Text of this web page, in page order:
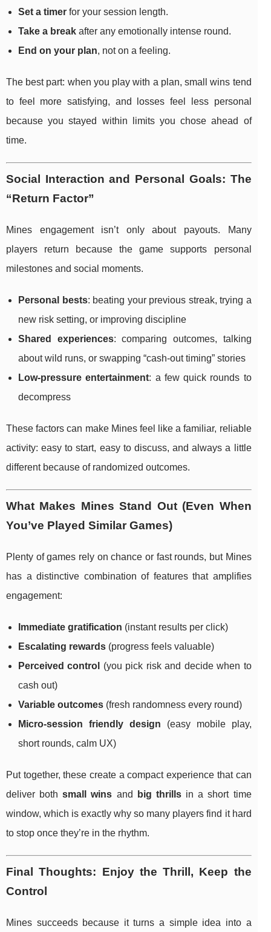
Set a timer for your session length.
Take a break after any emotionally intense round.
End on your plan, not on a feeling.
The best part: when you play with a plan, small wins tend
to feel more satisfying, and losses feel less personal
because you stayed within limits you chose ahead of
time.
Social Interaction and Personal Goals: The
“Return Factor”
Mines engagement isn’t only about payouts. Many
players return because the game supports personal
milestones and social moments.
Personal bests: beating your previous streak, trying a
new risk setting, or improving discipline
Shared experiences: comparing outcomes, talking
about wild runs, or swapping “cash-out timing” stories
Low-pressure entertainment: a few quick rounds to
decompress
These factors can make Mines feel like a familiar, reliable
activity: easy to start, easy to discuss, and always a little
different because of randomized outcomes.
What Makes Mines Stand Out (Even When
You’ve Played Similar Games)
Plenty of games rely on chance or fast rounds, but Mines
has a distinctive combination of features that amplifies
engagement:
Immediate gratification (instant results per click)
Escalating rewards (progress feels valuable)
Perceived control
(you pick risk and decide when to
cash out)
Variable outcomes (fresh randomness every round)
Micro-session friendly design (easy mobile play,
short rounds, calm UX)
Put together, these create a compact experience that can
deliver bothsmall wins and big thrills in a short time
window, which is exactly why so many players find it hard
to stop once they’re in the rhythm.
Final Thoughts: Enjoy the Thrill, Keep the
Control
Mines succeeds because it turns a simple idea into a